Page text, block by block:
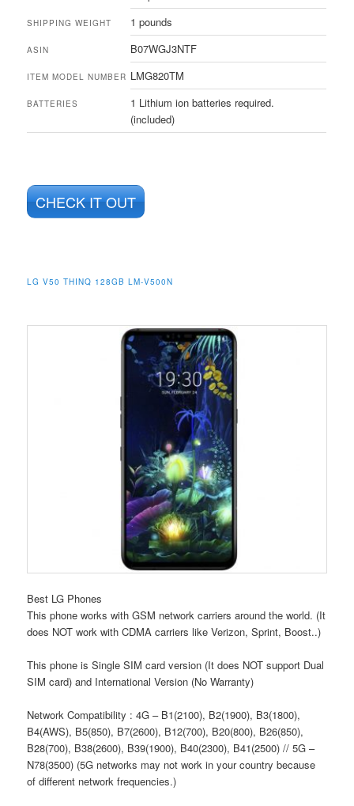
SHIPPING WEIGHT 1 pounds
ASIN B07WGJ3NTF
ITEM MODEL NUMBER LMG820TM
BATTERIES
1 Lithium ion batteries required.
(included)
CHECK IT OUT
LG V50 THINQ 128GB LM-V500N
Best LG Phones
This phone works with GSM network carriers around the world. (It
does NOT work with CDMA carriers like Verizon, Sprint, Boost..)
This phone is Single SIM card version (It does NOT support Dual
SIM card) and International Version (No Warranty)
Network Compatibility : 4G – B1(2100), B2(1900), B3(1800),
B4(AWS), B5(850), B7(2600), B12(700), B20(800), B26(850),
B28(700), B38(2600), B39(1900), B40(2300), B41(2500) // 5G –
N78(3500) (5G networks may not work in your country because
of different network frequencies.)